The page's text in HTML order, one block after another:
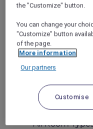
FROMTHB
BOOKING
Now until 30
Until 30
ROOM TYPE
All Room
the "Customize" button.
You can change your
"Customize" button
of the page.
More information
Our partners
Customise